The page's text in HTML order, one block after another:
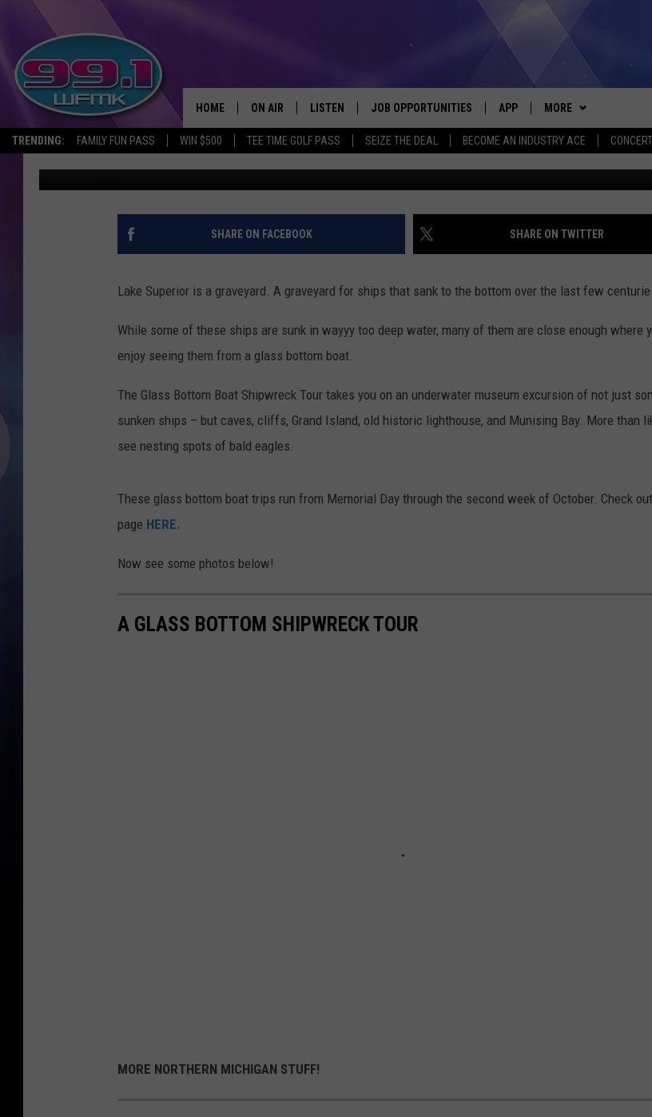
TRENDING: FAMILY FUN PASS WIN $500 TEE TIME GOLF PASS SEIZE THE DEAL BECOME AN INDUSTRY ACE
HOME ON AIR
SHOWS
SCOTT CLOW
JOHN TESH
LISTEN
LISTEN LIVE
WFMK APP
ALEXA
JOB OPPORTUNITIES APP
DOWNLOAD ANDROID
MORE
CONTEST RULES
CONTEST SUPPORT
CONTACT US
HELP & CONTACT INFO
SEND FEEDBACK
MORE
NEWSLETTER
TAKE A GLASS BOTTOM SHIPWRECK TOUR IN
SUPERIOR
John Robinson Published: September 4, 2020 Glass Bottom Boat
SHARE ON FACEBOOK SHARE ON TWITTER
Lake Superior is a graveyard. A graveyard for ships that sank to the bottom over the last few
While some of these ships are sunk in wayyy too deep water, many of them are close enough where
enjoy seeing them from a glass bottom boat.
The Glass Bottom Boat Shipwreck Tour takes you on an underwater museum excursion of not just
sunken ships – but caves, cliffs, Grand Island, old historic lighthouse, and Munising Bay. More than
see nesting spots of bald eagles.
These glass bottom boat trips run from Memorial Day through the second week of October. Check
page HERE.
Now see some photos below!
A GLASS BOTTOM SHIPWRECK TOUR
MORE NORTHERN MICHIGAN STUFF!